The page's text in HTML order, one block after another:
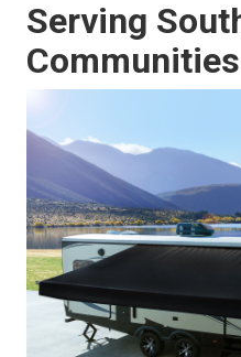
Serving
Communities